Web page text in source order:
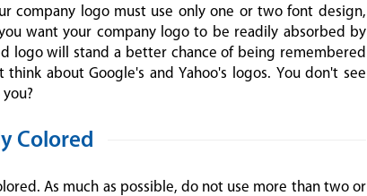
company logo must use only one or two font design,
want your company logo to be readily absorbed by
logo will stand a better chance of being remembered
about Google's and Yahoo's logos. You don't see
Colored
As much as possible, do not use more than two or